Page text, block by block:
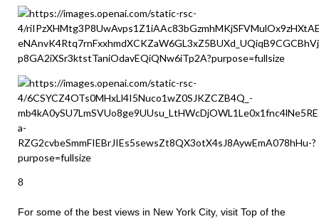
8
For some of the best views in New York City, visit Top of the